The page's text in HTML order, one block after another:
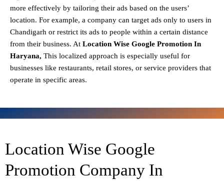
more effectively by tailoring their ads based on the users’
location. For example, a company can target ads only to users in
Chandigarh or restrict its ads to people within a certain distance
from their business. At Location Wise Google Promotion In
Haryana, This localized approach is especially useful for
businesses like restaurants, retail stores, or service providers that
operate in specific areas.
Location Wise Google
Promotion Company In